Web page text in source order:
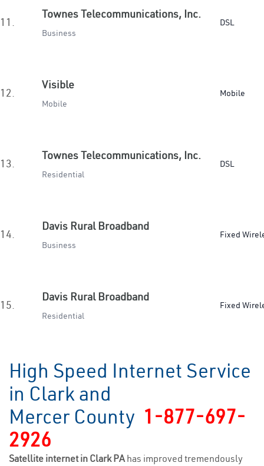
11.
Townes Telecommunications, Inc.
Business
DSL
12.
Visible
Mobile
Mobile
13.
Townes Telecommunications, Inc.
Residential
DSL
14.
Davis Rural Broadband
Business
Fixed
15.
Davis Rural Broadband
Residential
Fixed
High Speed Internet Service
in Clark and
Mercer County 1-877-697-
2926
Satellite internet in Clark PAhas improved tremendously